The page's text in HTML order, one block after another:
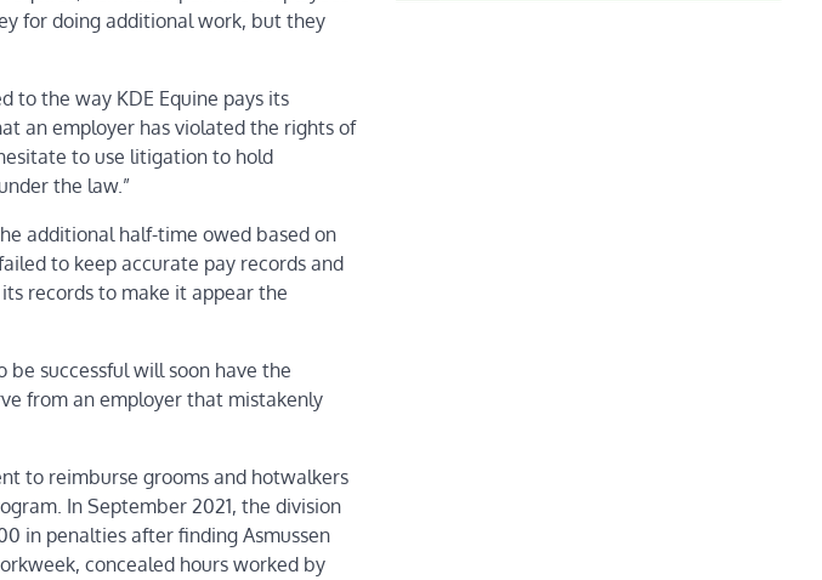
for doing additional work, but they
to the way KDE Equine pays its
an employer has violated the rights of
to use litigation to hold
the law.”
additional half-time owed based on
to keep accurate pay records and
records to make it appear the
be successful will soon have the
from an employer that mistakenly
to reimburse grooms and hotwalkers
In September 2021, the division
in penalties after finding Asmussen
concealed hours worked by